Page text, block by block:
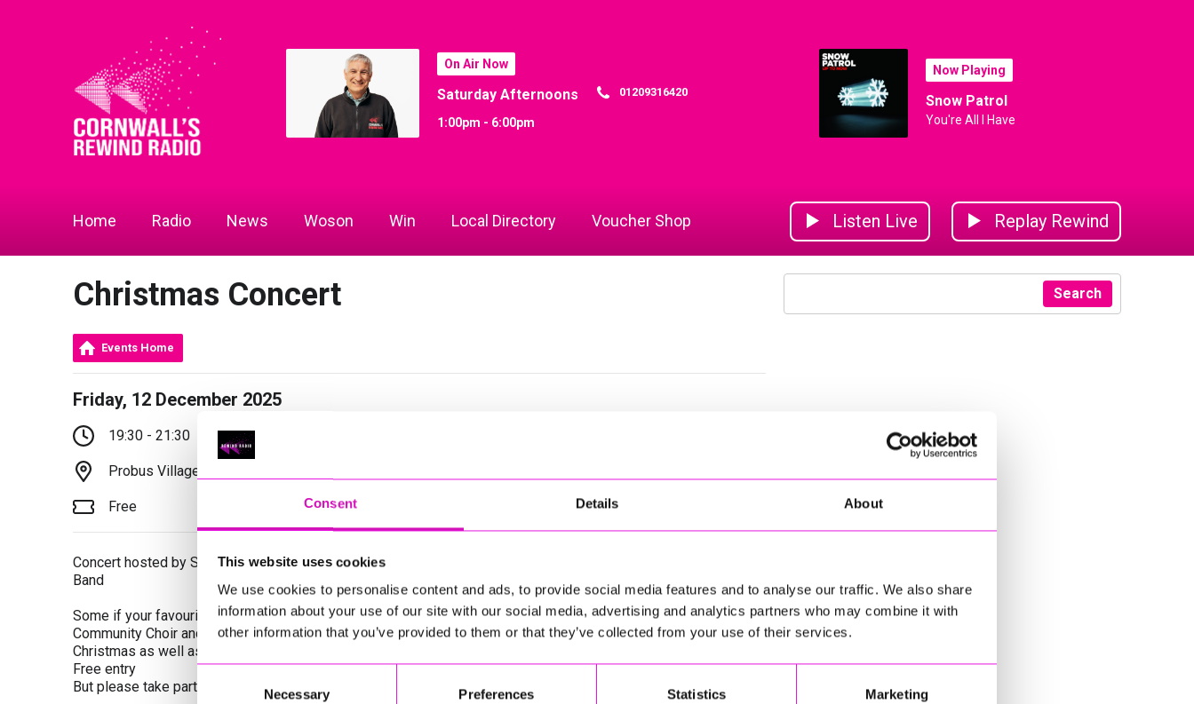
Consent Details About
This website uses cookies
We use cookies to personalise content and ads, to provide social media features and to analyse our traffic. We also share
information about your use of our site with our social media, advertising and analytics partners who may combine it with
other information that you’ve provided to them or that they’ve collected from your use of their services.
Selection
Necessary Preferences Statistics Marketing
On Air Now
Saturday Afternoons
1:00pm - 6:00pm
01209316420
Now Playing
Snow Patrol
You're All I Have
Home Radio News Woson Win Local Directory Voucher Shop Listen Live Replay Rewind
Christmas Concert
Events Home
Friday, 12 December 2025
19:30 - 21:30
Probus Village Hall, Truro, TR2 4LD
Free
Concert hosted by St Austell Town Band with special guests St Mewan Community Choir and St Austell Youth
Band
Some if your favourite Christmas music performed by St Austell Town Band and their guests St Mewan
Community Choir and St Austell Youth Band. Join in with Christmas hits such as A Winter's Tail and Last
Christmas as well as more traditional carols
Free entry
But please take part in the raffle and also light refreshments available for a donation
Search